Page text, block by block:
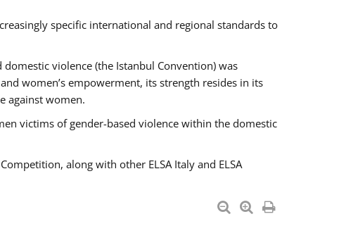
specific international and regional standards to
violence (the Istanbul Convention) was
women’s empowerment, its strength resides in its
against women.
victims of gender-based violence within the domestic
along with other ELSA Italy and ELSA